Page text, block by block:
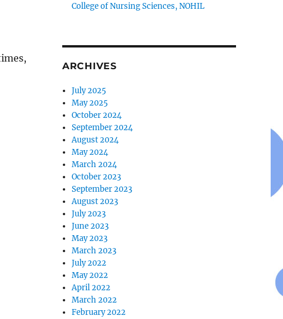
College of Nursing Sciences, NOHIL
ARCHIVES
July 2025
May 2025
October 2024
September 2024
August 2024
May 2024
March 2024
October 2023
September 2023
August 2023
July 2023
June 2023
May 2023
March 2023
July 2022
May 2022
April 2022
March 2022
February 2022